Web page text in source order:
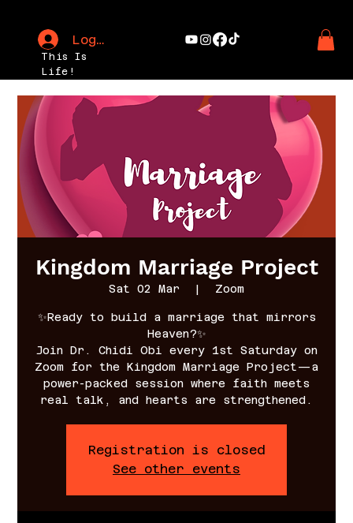
This Is
Life!
Log In
Kingdom Marriage Project
Sat 02 Mar
  |
Zoom
✨Ready to build a marriage that mirrors
Heaven?✨
Join Dr. Chidi Obi every 1st Saturday on
Zoom for the Kingdom Marriage Project—a
power-packed session where faith meets
real talk, and hearts are strengthened.
Registration is closed
See other events